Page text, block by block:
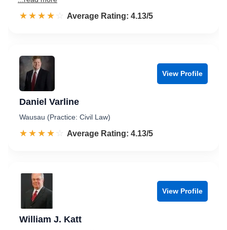
☆☆☆☆☆
★★★★★ Rated 4.1 out of 5
Average Rating: 4.13/5
View Profile
Daniel Varline
Wausau (Practice: Civil Law)
☆☆☆☆☆
★★★★★ Rated 4.1 out of 5
Average Rating: 4.13/5
View Profile
William J. Katt